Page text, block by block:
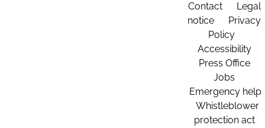
Contact
Legal
notice
Privacy
Policy
Accessibility
Press Office
Jobs
Emergency help
Whistleblower
protection act